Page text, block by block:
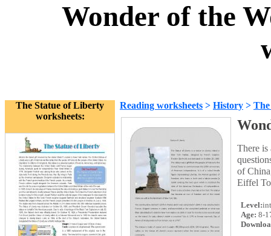
Wonder of the
The Statue of Liberty
worksheets:
Reading worksheets > History >
There is
of
Eiffel
Level:
Age: 8-